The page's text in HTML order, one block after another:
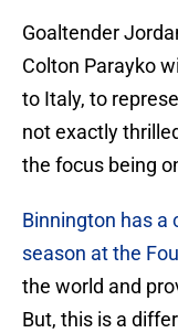
Goaltender
Colton Parayko
to Italy, to
not exactly
the focus being
Binnington has a
season at the
the world and
But, this is a